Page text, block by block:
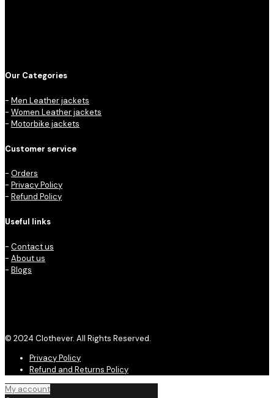
Our Categories
- Men Leather jackets
- Women Leather jackets
- Motorbike jackets
Customer service
- Orders
- Privacy Policy
- Refund Policy
Useful links
- Contact us
- About us
- Blogs
© 2024 Clothever. All Rights Reserved.
Privacy Policy
Refund and Returns Policy
My account